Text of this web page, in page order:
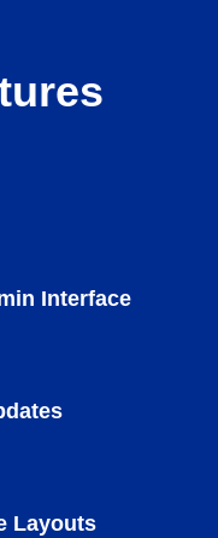
Interface
Layouts